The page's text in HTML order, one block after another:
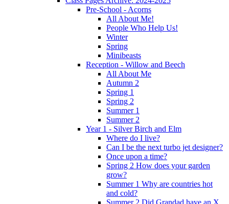
Pre-School - Acorns
All About Me!
People Who Help Us!
Winter
Spring
Minibeasts
Reception - Willow and Beech
All About Me
Autumn 2
Spring 1
Spring 2
Summer 1
Summer 2
Year 1 - Silver Birch and Elm
Where do I live?
Can I be the next turbo jet designer?
Once upon a time?
Spring 2 How does your garden
grow?
Summer 1 Why are countries hot
and cold?